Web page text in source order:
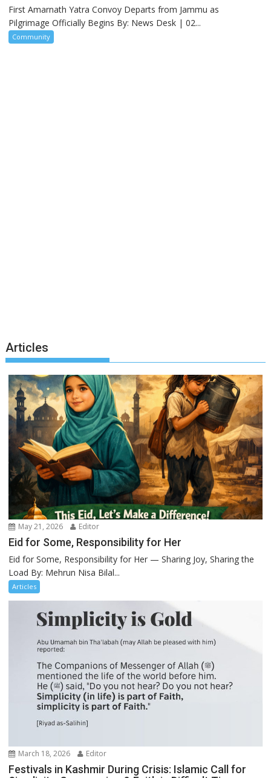
First Amarnath Yatra Convoy Departs from Jammu as
Pilgrimage Officially Begins By: News Desk | 02...
Community
Articles
May 21, 2026 Editor
Eid for Some, Responsibility for Her
Eid for Some, Responsibility for Her — Sharing Joy, Sharing the
Load By: Mehrun Nisa Bilal...
Articles
March 18, 2026 Editor
Festivals in Kashmir During Crisis: Islamic Call for